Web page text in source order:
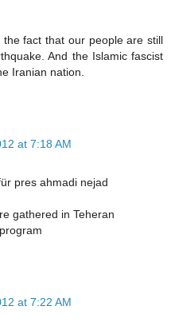
fact that our people are still
And the Islamic fascist
Iranian nation.
at 7:18 AM
pres ahmadi nejad
gathered in Teheran
at 7:22 AM